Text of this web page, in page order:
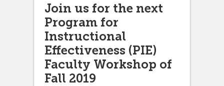
Join us for the next
Program for
Instructional
Effectiveness (PIE)
Faculty Workshop of
Fall 2019